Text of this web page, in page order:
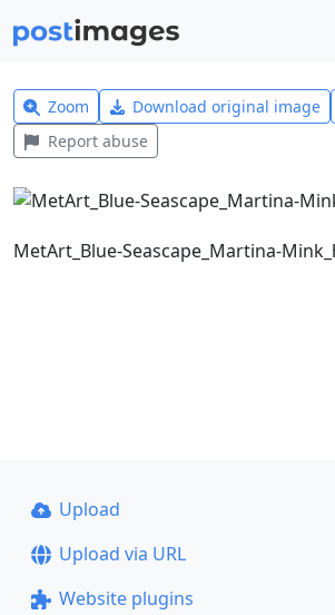
Zoom Download original image
Report abuse
MetArt_Blue-Seascape_Martina-
Upload
Upload via URL
Website plugins